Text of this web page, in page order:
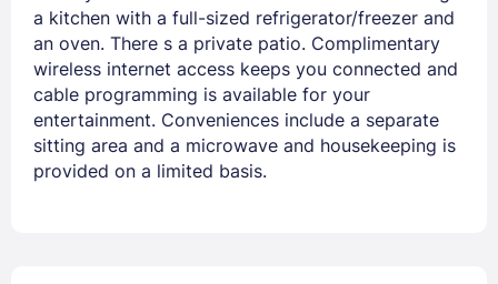
a kitchen with a full-sized refrigerator/freezer and
an oven. There s a private patio. Complimentary
wireless internet access keeps you connected and
cable programming is available for your
entertainment. Conveniences include a separate
sitting area and a microwave and housekeeping is
provided on a limited basis.